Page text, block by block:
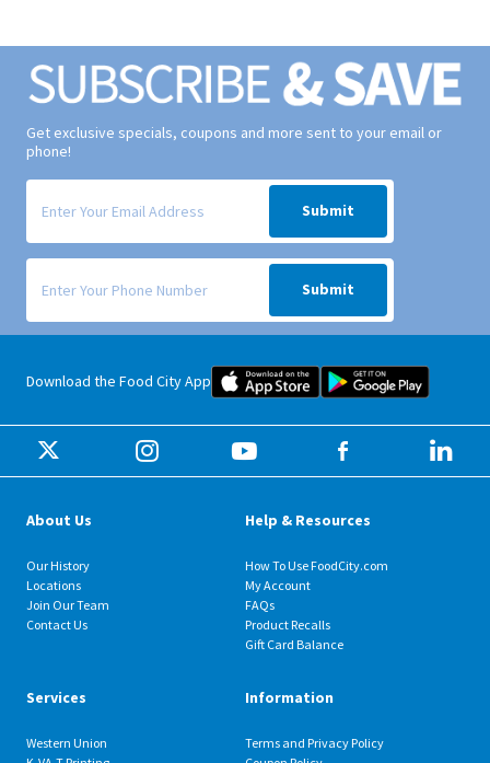
Get exclusive specials, coupons and more sent to your email or
phone!
Signup form for weekly deals sent via email to your inbox.
Submit
Signup form for weekly deals sent via SMS text message to your
Submit
Download the Food City App Food City iOS Mobile App
Food City
About Us
Our History
Locations
Join Our Team
Contact Us
Help & Resources
How To Use FoodCity.com
My Account
FAQs
Product Recalls
Gift Card Balance
Services
Western Union
Information
Terms and Privacy Policy